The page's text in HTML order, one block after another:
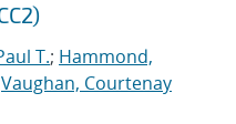
T.; Hammond,
Vaughan, Courtenay